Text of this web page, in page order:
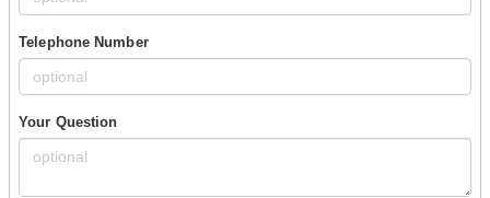
Telephone Number
Your Question